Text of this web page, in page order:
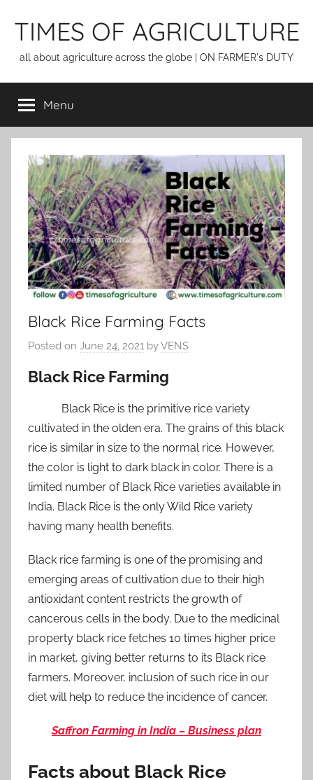
TIMES OF AGRICULTURE
all about agriculture across the globe | ON FARMER's DUTY
Menu
Black Rice Farming Facts
Posted on June 24, 2021 byVENS
Black Rice Farming
Black Rice is the primitive rice variety
cultivated in the olden era. The grains of this black
rice is similar in size to the normal rice. However,
the color is light to dark black in color. There is a
limited number of Black Rice varieties available in
India. Black Rice is the only Wild Rice variety
having many health benefits.
Black rice farming is one of the promising and
emerging areas of cultivation due to their high
antioxidant content restricts the growth of
cancerous cells in the body. Due to the medicinal
property black rice fetches 10 times higher price
in market, giving better returns to its Black rice
farmers. Moreover, inclusion of such rice in our
diet will help to reduce the incidence of cancer.
Saffron Farming in India – Business plan
Facts about Black Rice